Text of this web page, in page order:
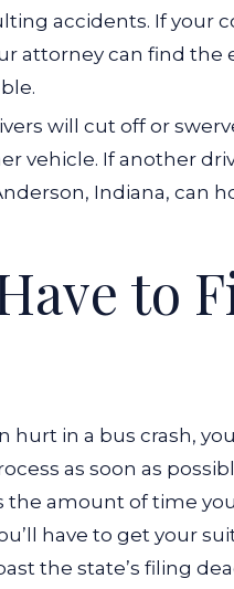
accidents. If your
attorney can find the
will cut off or
vehicle. If another
Indiana, can
to
in a bus crash,
as soon as
amount of time
have to get your
the state’s filing